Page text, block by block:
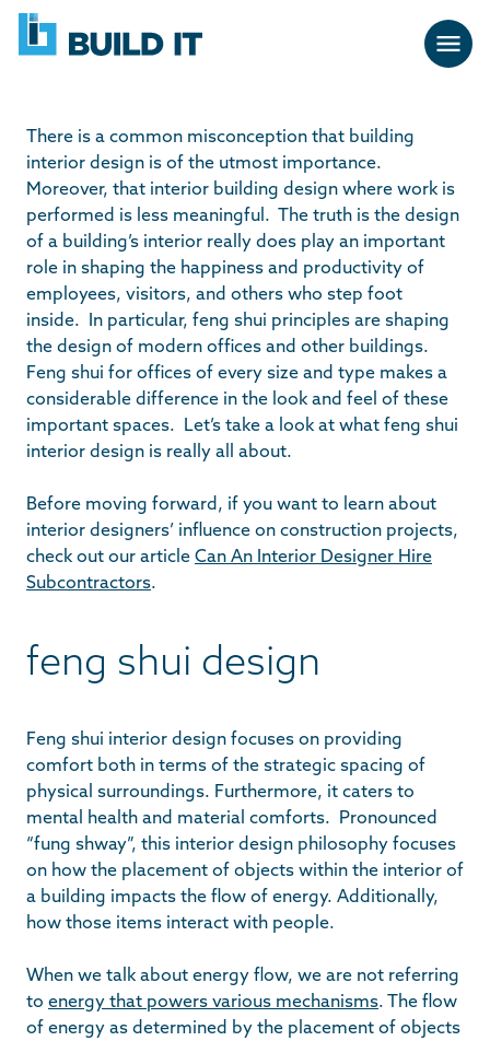
Skip
navigation
BUILD
IT
There is a common misconception that building
interior design is of the utmost importance.
Moreover, that interior building design where work is
performed is less meaningful. The truth is the design
of a building’s interior really does play an important
role in shaping the happiness and productivity of
employees, visitors, and others who step foot
inside. In particular, feng shui principles are shaping
the design of modern offices and other buildings.
Feng shui for offices of every size and type makes a
considerable difference in the look and feel of these
important spaces. Let’s take a look at what feng shui
interior design is really all about.
Before moving forward, if you want to learn about
interior designers’ influence on construction projects,
check out our article Can An Interior Designer Hire
Subcontractors.
feng shui design
Feng shui interior design focuses on providing
comfort both in terms of the strategic spacing of
physical surroundings. Furthermore, it caters to
mental health and material comforts. Pronounced
“fung shway”, this interior design philosophy focuses
on how the placement of objects within the interior of
a building impacts the flow of energy. Additionally,
how those items interact with people.
When we talk about energy flow, we are not referring
to energy that powers various mechanisms. The flow
of energy as determined by the placement of objects